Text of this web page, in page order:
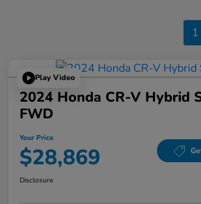
1
Play Video
2024 Honda CR-V Hybrid
FWD
Your Price
$28,869
Disclosure